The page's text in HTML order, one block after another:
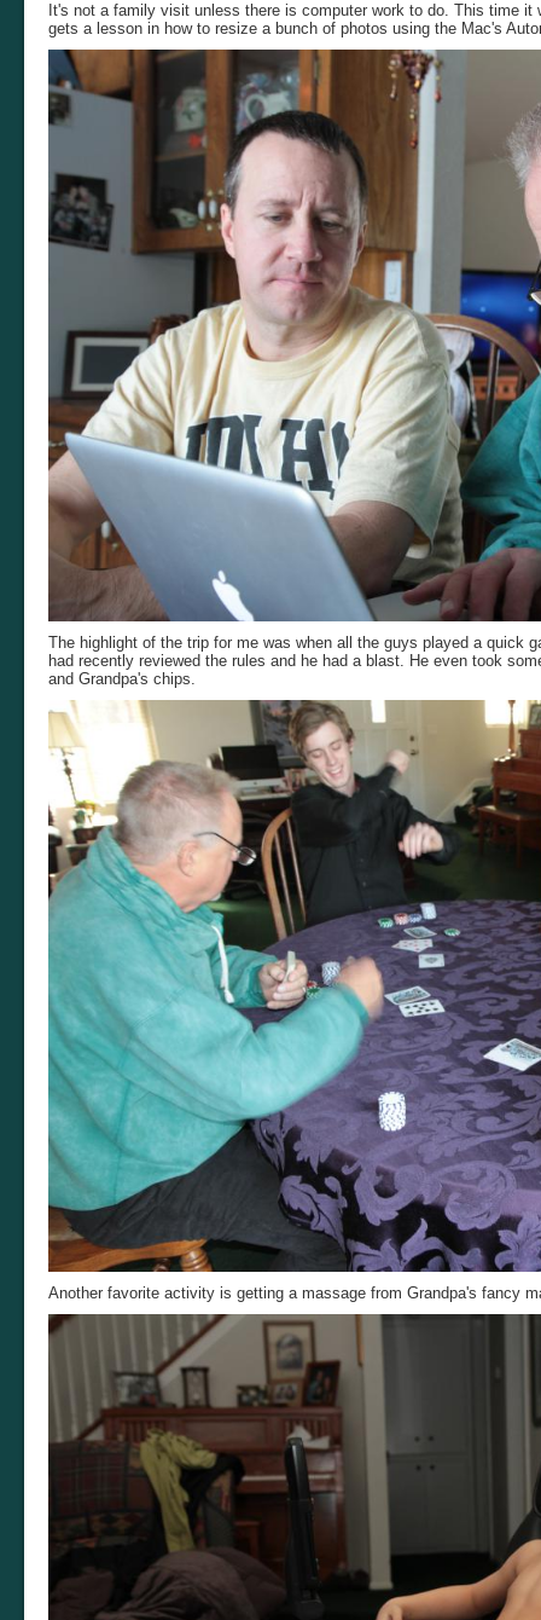
It's not a family visit unless there is computer work to do. This time
gets a lesson in how to resize a bunch of photos using the Mac's
The highlight of the trip for me was when all the guys played a quick
had recently reviewed the rules and he had a blast. He even took
and Grandpa's chips.
Another favorite activity is getting a massage from Grandpa's fancy